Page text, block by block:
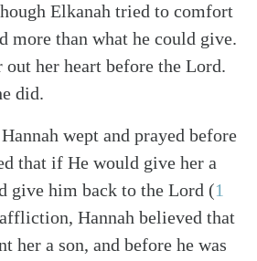
Elkanah tried to comfort
more than what he could give.
out her heart before the Lord.
did.
wept and prayed before
that if He would give her a
give him back to the Lord (1
Hannah believed that
her a son, and before he was